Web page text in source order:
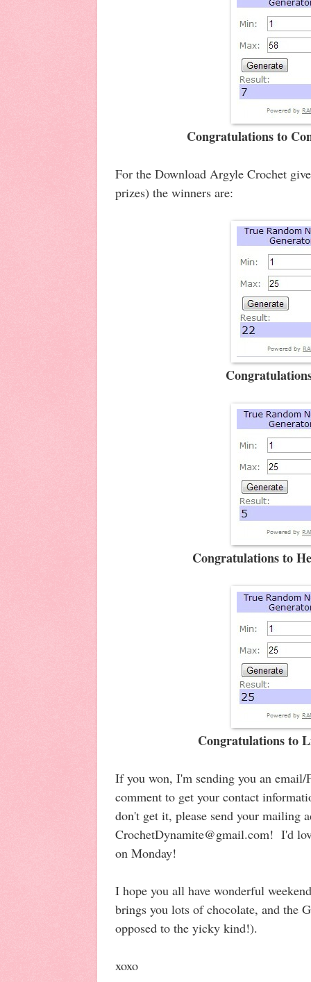
Congratulations to
For the Download Argyle Crochet
prizes) the winners are:
Congratulations to
Congratulations to
If you won, I'm sending you an email/
comment to get your contact
don't get it, please send your mailing
CrochetDynamite@gmail.com! I'd
on Monday!
I hope you all have wonderful
brings you lots of chocolate, and the
opposed to the yicky kind!).
xoxo